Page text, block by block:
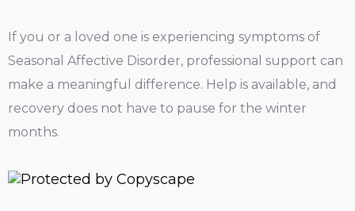
If you or a loved one is experiencing symptoms of
Seasonal Affective Disorder, professional support can
make a meaningful difference. Help is available, and
recovery does not have to pause for the winter
months.